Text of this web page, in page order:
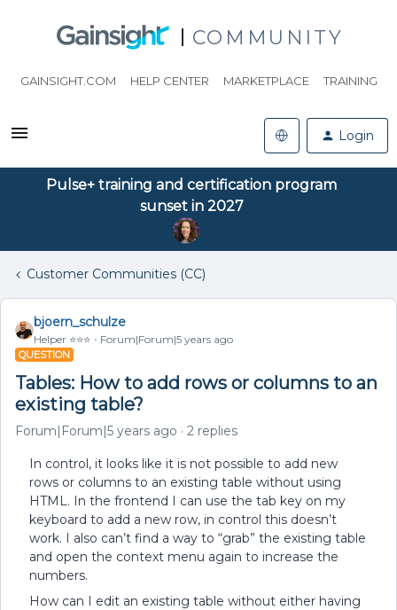
COMMUNITY
GAINSIGHT.COM HELP CENTER MARKETPLACE TRAINING
Login
Pulse+ training and certification program
sunset in 2027
Customer Communities (CC)
bjoern_schulze
Helper ⭐️⭐️⭐️ Forum|Forum|5 years ago
QUESTION
Tables: How to add rows or columns to an
existing table?
Forum|Forum|5 years ago 2 replies
In control, it looks like it is not possible to add new
rows or columns to an existing table without using
HTML. In the frontend I can use the tab key on my
keyboard to add a new row, in control this doesn’t
work. I also can’t find a way to “grab” the existing table
and open the context menu again to increase the
numbers.
How can I edit an existing table without either having